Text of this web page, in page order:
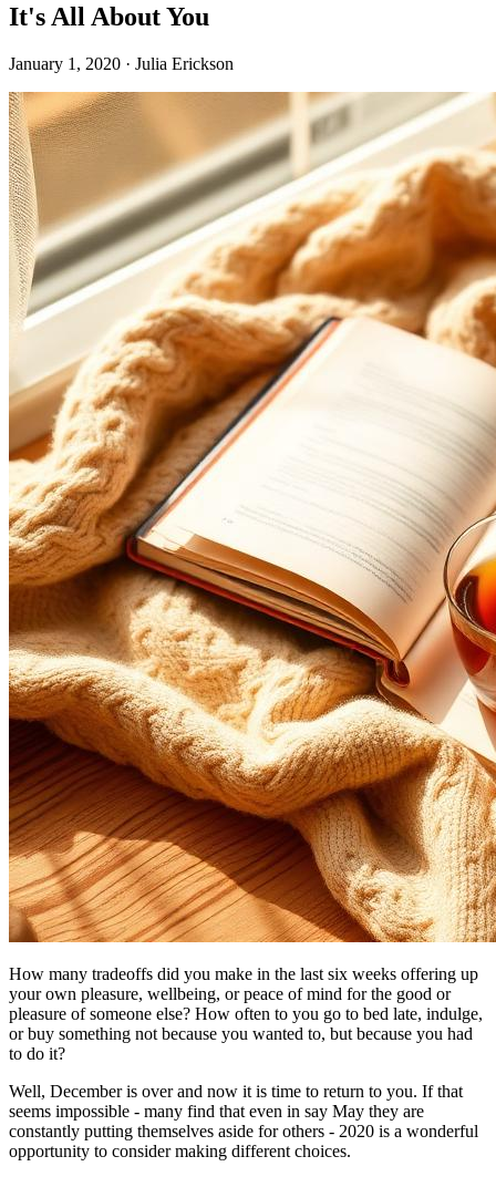
It's All About You
January 1, 2020 · Julia Erickson
How many tradeoffs did you make in the last six weeks offering up
your own pleasure, wellbeing, or peace of mind for the good or
pleasure of someone else? How often to you go to bed late, indulge,
or buy something not because you wanted to, but because you had
to do it?
Well, December is over and now it is time to return to you. If that
seems impossible - many find that even in say May they are
constantly putting themselves aside for others - 2020 is a wonderful
opportunity to consider making different choices.